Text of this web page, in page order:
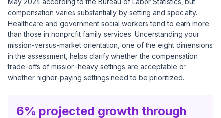
May 2024 according to the Bureau of Labor Statistics, but
compensation varies substantially by setting and specialty.
Healthcare and government social workers tend to earn more
than those in nonprofit family services. Understanding your
mission-versus-market orientation, one of the eight dimensions
in the assessment, helps clarify whether the compensation
trade-offs of mission-heavy settings are acceptable or
whether higher-paying settings need to be prioritized.
6% projected growth through